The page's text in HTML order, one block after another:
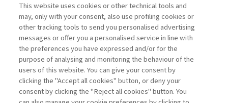
This website uses cookies or other technical tools and
may, only with your consent, also use profiling cookies or
other tracking tools to send you personalised advertising
messages or offer you a personalised service in line with
the preferences you have expressed and/or for the
purpose of analysing and monitoring the behaviour of the
users of this website. You can give your consent by
clicking the "Accept all cookies" button, or deny your
consent by clicking the "Reject all cookies" button. You